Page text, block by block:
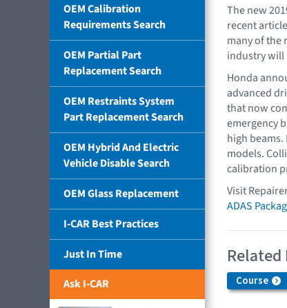
OEM Calibration
Requirements Search
OEM Partial Part
Replacement Search
OEM Restraints System
Part Replacement Search
OEM Hybrid And Electric
Vehicle Disable Search
OEM Glass Replacement
I-CAR Best Practices
Just In Time
Ask I-CAR
The new
recent
many of the
industry will
Honda
advanced
that now
emergency
high
models.
calibration
Visit
ADAS
Related
Course